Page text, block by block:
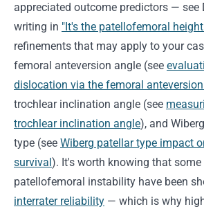
appreciated outcome predictors — see
writing in "It's the patellofemoral
refinements that may apply to your
femoral anteversion angle (see
dislocation via the femoral
trochlear inclination angle (see
trochlear inclination angle), and
type (see Wiberg patellar type impact
survival). It's worth knowing that
patellofemoral instability have been
interrater reliability — which is why